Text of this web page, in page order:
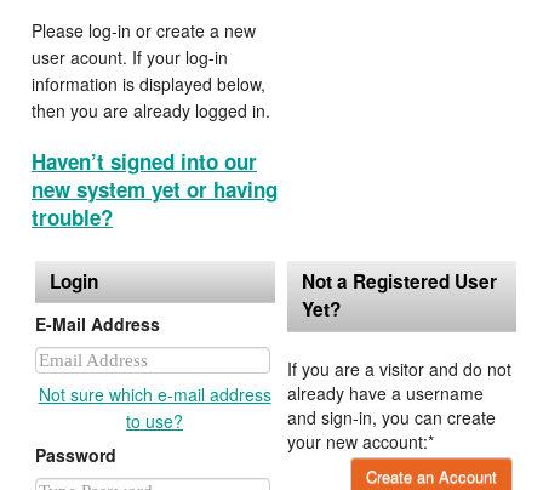
Please log-in or create a new
user acount. If your log-in
information is displayed below,
then you are already logged in.
Haven’t signed into our
new system yet or having
trouble?
Login
E-Mail Address
Not sure which e-mail address
to use?
Password
Not a Registered User
Yet?
If you are a visitor and do not
already have a username
and sign-in, you can create
your new account:*
Create an Account